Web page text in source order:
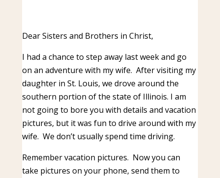
Dear Sisters and Brothers in Christ,
I had a chance to step away last week and go
on an adventure with my wife. After visiting my
daughter in St. Louis, we drove around the
southern portion of the state of Illinois. I am
not going to bore you with details and vacation
pictures, but it was fun to drive around with my
wife. We don’t usually spend time driving.
Remember vacation pictures. Now you can
take pictures on your phone, send them to